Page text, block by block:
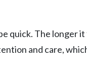
quick. The longer
and care,